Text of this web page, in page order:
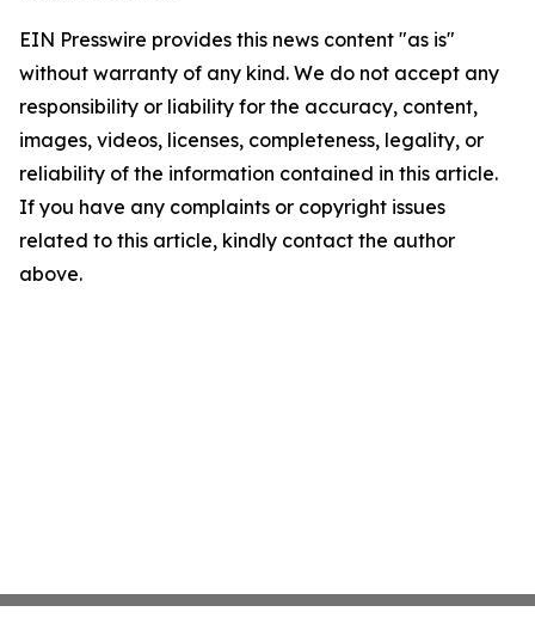
EIN Presswire provides this news content "as is"
without warranty of any kind. We do not accept any
responsibility or liability for the accuracy, content,
images, videos, licenses, completeness, legality, or
reliability of the information contained in this article.
If you have any complaints or copyright issues
related to this article, kindly contact the author
above.